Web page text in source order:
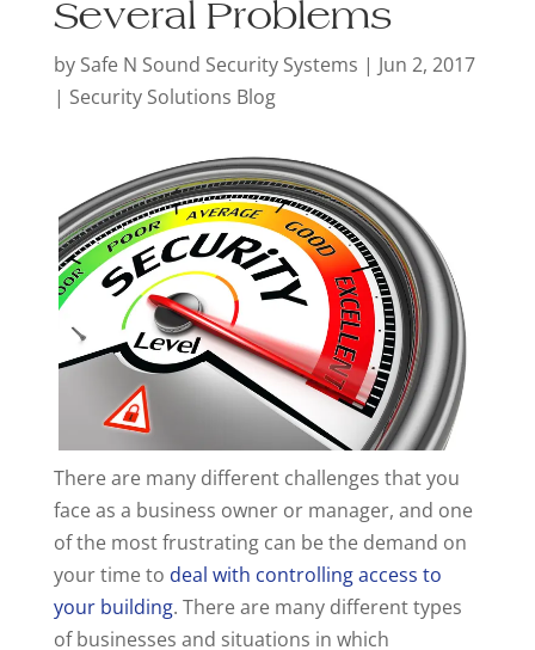
Several Problems
by Safe N Sound Security Systems | Jun 2, 2017
| Security Solutions Blog
There are many different challenges that you
face as a business owner or manager, and one
of the most frustrating can be the demand on
your time to deal with controlling access to
your building. There are many different types
of businesses and situations in which